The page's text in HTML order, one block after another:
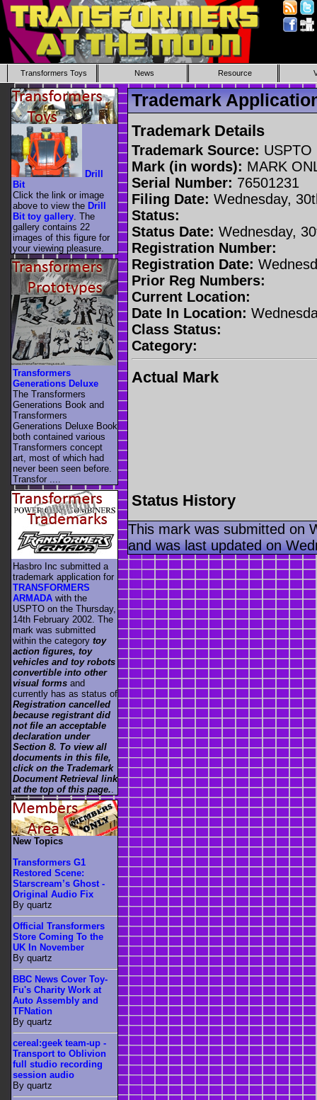
Transformers Toys News Resource
Trademark
Trademark Details
Trademark Source: USPTO
Mark (in words): MARK
Serial Number: 76501231
Filing Date: Wednesday,
Status:
Status Date: Wednesday,
Registration Number:
Registration Date:
Prior Reg Numbers:
Current Location:
Date In Location:
Class Status:
Category:
Actual Mark
Status History
This mark was submitted on
and was last updated on
Drill
Bit
Click the link or image
above to view the Drill
Bit toy gallery . The
gallery contains 22
images of this figure for
your viewing pleasure.
Transformers
Generations Deluxe
The Transformers
Generations Book and
Transformers
Generations Deluxe Book
both contained various
Transformers concept
art, most of which had
never been seen before.
Transfor ....
Hasbro Inc submitted a
trademark application for
TRANSFORMERS
ARMADA with the
USPTO on the Thursday,
14th February 2002. The
mark was submitted
within the category toy
action figures, toy
vehicles and toy robots
convertible into other
visual forms and
currently has as status of
Registration cancelled
because registrant did
not file an acceptable
declaration under
Section 8. To view all
documents in this file,
click on the Trademark
Document Retrieval link
at the top of this page.
New Topics
Transformers G1
Restored Scene:
Starscream’s Ghost -
Original Audio Fix
By quartz
Official Transformers
Store Coming To the
UK In November
By quartz
BBC News Cover Toy-
Fu's Charity Work at
Auto Assembly and
TFNation
By quartz
cereal:geek team-up -
Transport to Oblivion
full studio recording
session audio
By quartz